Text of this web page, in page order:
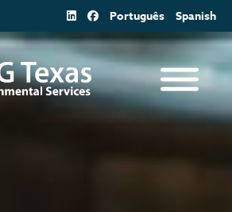
Português Spanish